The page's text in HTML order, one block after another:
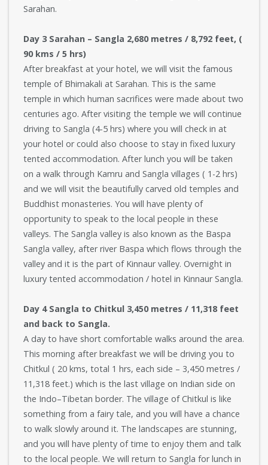
Sarahan.
Day 3 Sarahan – Sangla 2,680 metres / 8,792 feet, (
90 kms / 5 hrs)
After breakfast at your hotel, we will visit the famous
temple of Bhimakali at Sarahan. This is the same
temple in which human sacrifices were made about two
centuries ago. After visiting the temple we will continue
driving to Sangla (4-5 hrs) where you will check in at
your hotel or could also choose to stay in fixed luxury
tented accommodation. After lunch you will be taken
on a walk through Kamru and Sangla villages ( 1-2 hrs)
and we will visit the beautifully carved old temples and
Buddhist monasteries. You will have plenty of
opportunity to speak to the local people in these
valleys. The Sangla valley is also known as the Baspa
Sangla valley, after river Baspa which flows through the
valley and it is the part of Kinnaur valley. Overnight in
luxury tented accommodation / hotel in Kinnaur Sangla.
Day 4 Sangla to Chitkul 3,450 metres / 11,318 feet
and back to Sangla.
A day to have short comfortable walks around the area.
This morning after breakfast we will be driving you to
Chitkul ( 20 kms, total 1 hrs, each side – 3,450 metres /
11,318 feet.) which is the last village on Indian side on
the Indo–Tibetan border. The village of Chitkul is like
something from a fairy tale, and you will have a chance
to walk slowly around it. The landscapes are stunning,
and you will have plenty of time to enjoy them and talk
to the local people. We will return to Sangla for lunch in